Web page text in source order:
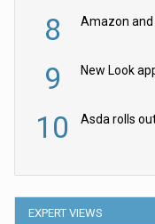
8
9 New Look
10
EXPERT VIEWS